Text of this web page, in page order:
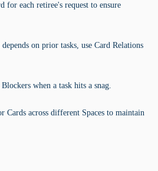
for each retiree's request to ensure
on prior tasks, use Card Relations
when a task hits a snag.
across different Spaces to maintain